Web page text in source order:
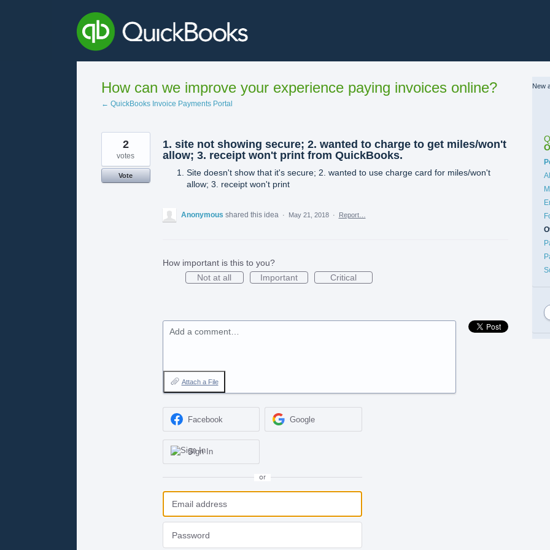
How can we improve your experience paying invoices online?
← QuickBooks Invoice Payments Portal
1. site not showing secure; 2. wanted to charge to get miles/won't
allow; 3. receipt won't print from QuickBooks.
Site doesn't show that it's secure; 2. wanted to use charge card for miles/won't
allow; 3. receipt won't print
2
votes
Vote
Anonymous shared this idea · May 21, 2018 · Report…
How important is this to you?
Not at all
Important Critical
Add a comment…
Attach a File
Facebook Google
Sign In
or
New